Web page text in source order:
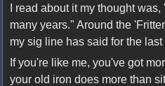
I read about it my thought
many years." Around the
my sig line has said for the
If you're like me, you've got
your old iron does more than